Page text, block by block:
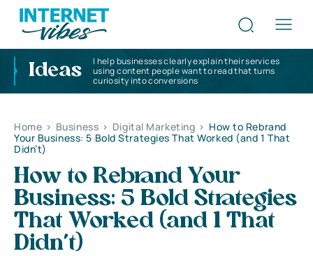
Ideas
I help businesses clearly explain their services
using content people want to read that turns
curiosity into conversions
Home > Business > Digital Marketing > How to Rebrand
Your Business: 5 Bold Strategies That Worked (and 1 That
Didn’t)
How to Rebrand Your
Business: 5 Bold Strategies
That Worked (and 1 That
Didn’t)